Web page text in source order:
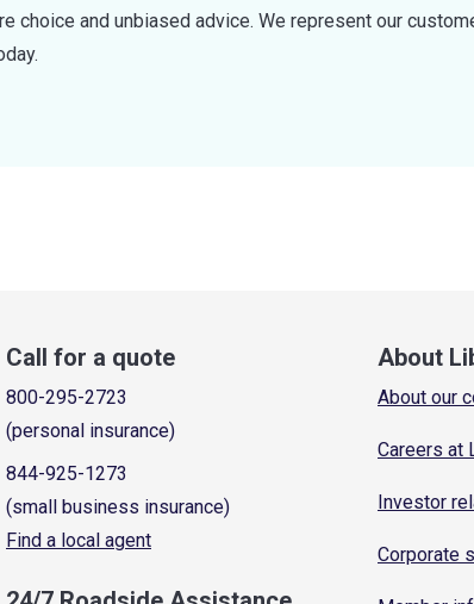
choice and unbiased advice. We represent our
Call for a quote
800-295-2723
(personal insurance)
844-925-1273
(small business insurance)
Find a local agent
About
About our
Careers at
Investor
Corporate